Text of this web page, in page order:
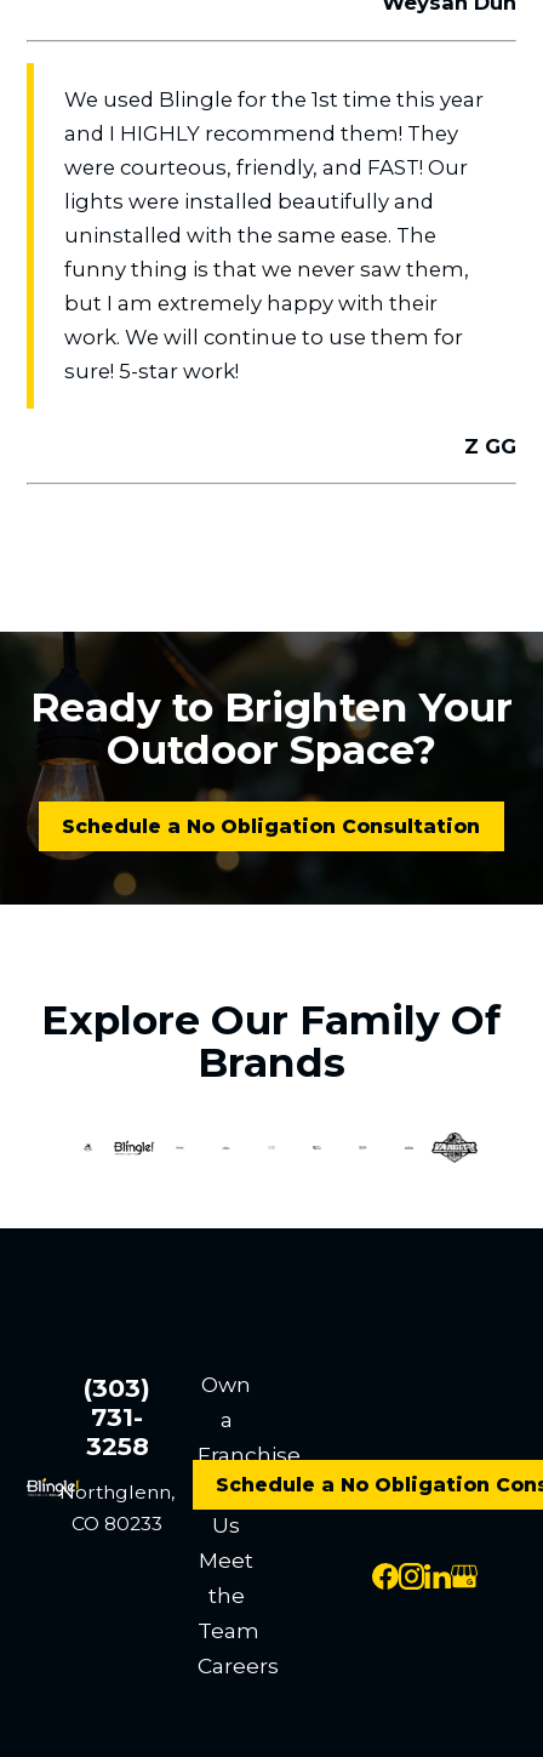
We used Blingle for the 1st time this year
and I HIGHLY recommend them! They
were courteous, friendly, and FAST! Our
lights were installed beautifully and
uninstalled with the same ease. The
funny thing is that we never saw them,
but I am extremely happy with their
work. We will continue to use them for
sure! 5-star work!
Z GG
Ready to Brighten Your
Outdoor Space?
Schedule a No Obligation Consultation
Explore Our Family Of
Brands
(303)
731-
3258
Northglenn,
CO 80233
Own
a
Franchise
Contact
Us
Meet
the
Team
Careers
Schedule a No Obligation